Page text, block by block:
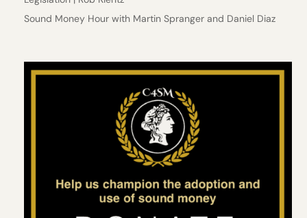
Sound Money Hour with Martin Spranger and Daniel Diaz